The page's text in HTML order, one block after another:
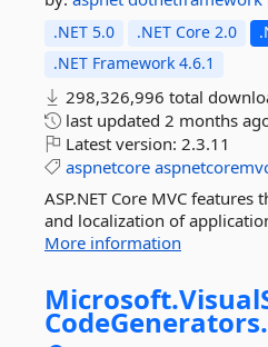
.NET 5.0 .NET Core 2.0
.NET Framework 4.6.1
298,326,996 total
last updated 2 months
Latest version: 2.3.11
aspnetcore
ASP.NET Core MVC
and localization of
More information
Microsoft.
CodeGenerators.